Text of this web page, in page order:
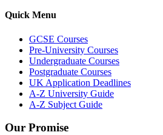
Quick Menu
GCSE Courses
Pre-University Courses
Undergraduate Courses
Postgraduate Courses
UK Application Deadlines
A-Z University Guide
A-Z Subject Guide
Our Promise